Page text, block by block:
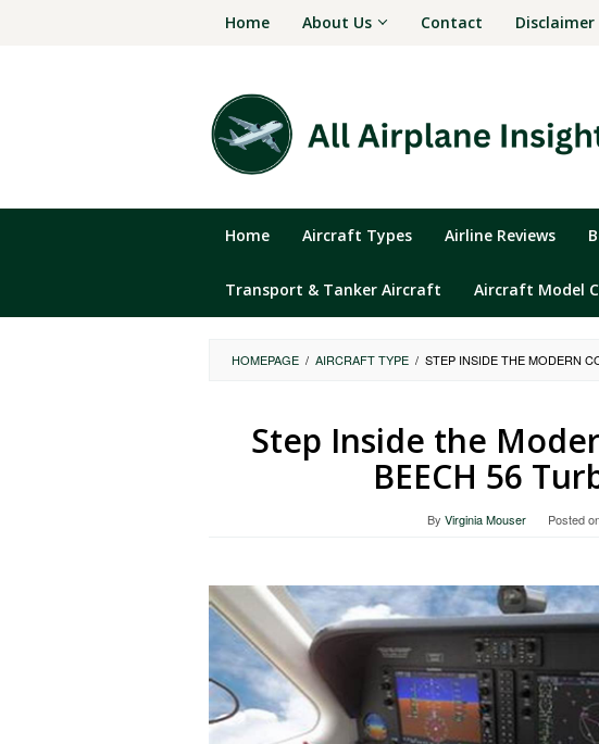
Home About Us Contact Disclaimer
Home Aircraft Types Airline Reviews
Transport & Tanker Aircraft Aircraft Model
HOMEPAGE / AIRCRAFT TYPE / STEP INSIDE THE MODERN
Step Inside the
BEECH 56
By Virginia Mouser Posted